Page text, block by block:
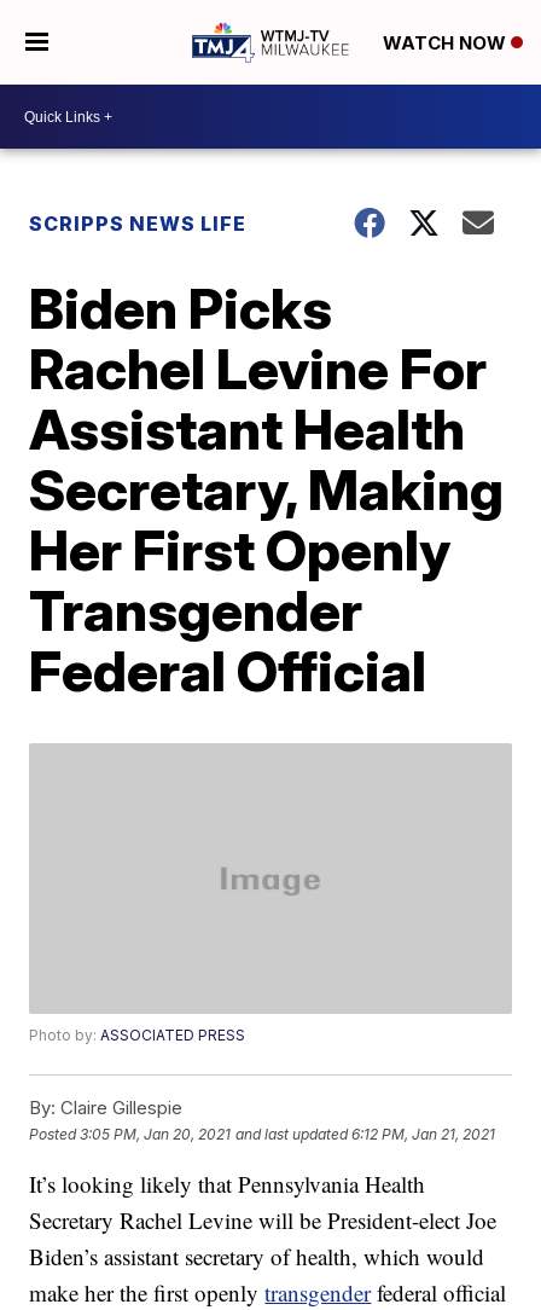
WATCH NOW
SCRIPPS NEWS LIFE
Biden Picks
Rachel Levine For
Assistant Health
Secretary, Making
Her First Openly
Transgender
Federal Official
Photo by:ASSOCIATED PRESS
By: Claire Gillespie
Posted3:05 PM, Jan 20, 2021 and last updated 6:12 PM, Jan 21, 2021
It’s looking likely that Pennsylvania Health
Secretary Rachel Levine will be President-elect Joe
Biden’s assistant secretary of health, which would
make her the first openlytransgenderfederal official